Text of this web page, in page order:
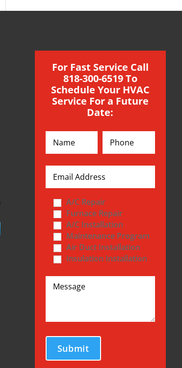
For Fast Service Call
818-300-6519 To
Schedule Your HVAC
Service For a Future
Date:
A/C Repair
Furnace Repair
A/C Installation
Maintenance Program
Air Duct Installation
Insulation Installation